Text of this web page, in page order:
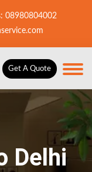
08980804002
Get A Quote
Delhi